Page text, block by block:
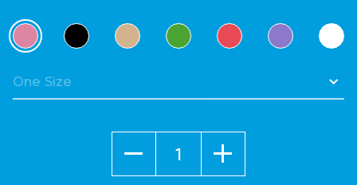
Select Colour
selected